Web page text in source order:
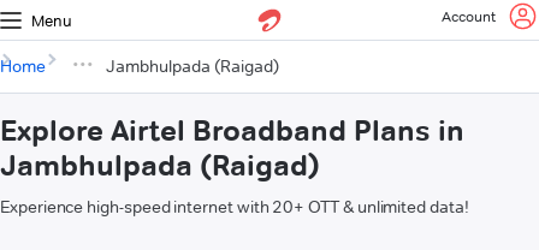
Menu Account
Home Jambhulpada (Raigad)
Explore Airtel Broadband Plans in
Jambhulpada (Raigad)
Experience high-speed internet with 20+ OTT & unlimited data!